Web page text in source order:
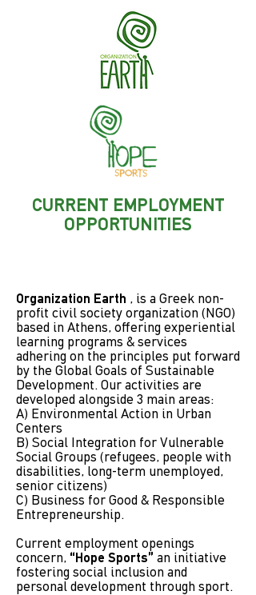
CURRENT EMPLOYMENT
OPPORTUNITIES
Organization Earth , is a Greek non-
profit civil society organization (NGO)
based in Athens, offering experiential
learning programs & services
adhering on the principles put forward
by the Global Goals of Sustainable
Development. Our activities are
developed alongside 3 main areas:
A) Environmental Action in Urban
Centers
B) Social Integration for Vulnerable
Social Groups (refugees, people with
disabilities, long-term unemployed,
senior citizens)
C) Business for Good & Responsible
Entrepreneurship.
Current employment openings
concern, “Hope Sports” an initiative
fostering social inclusion and
personal development through sport.